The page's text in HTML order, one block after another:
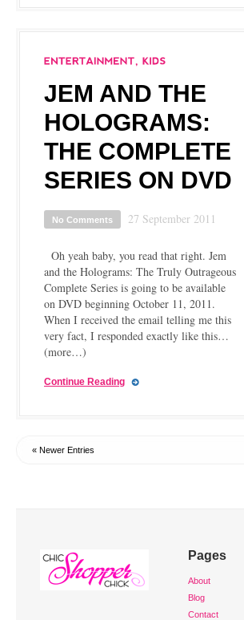
JEM AND THE
HOLOGRAMS:
THE COMPLETE
SERIES ON DVD
No Comments 27 September 2011
Oh yeah baby, you read that right. Jem
and the Holograms: The Truly Outrageous
Complete Series is going to be available
on DVD beginning October 11, 2011.
When I received the email telling me this
very fact, I responded exactly like this…
(more…)
Continue Reading
« Newer Entries
Pages
About
Blog
Contact